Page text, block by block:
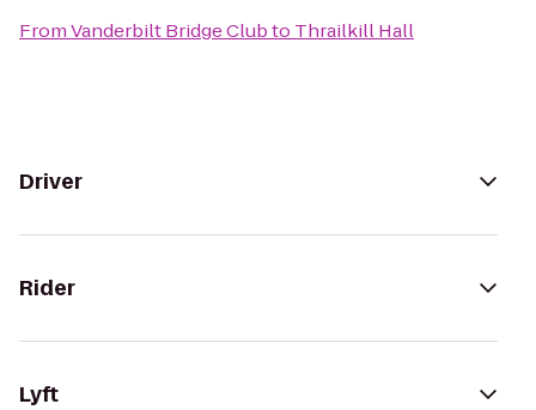
FromVanderbilt Bridge Clubto Thrailkill Hall
Driver
Rider
Lyft